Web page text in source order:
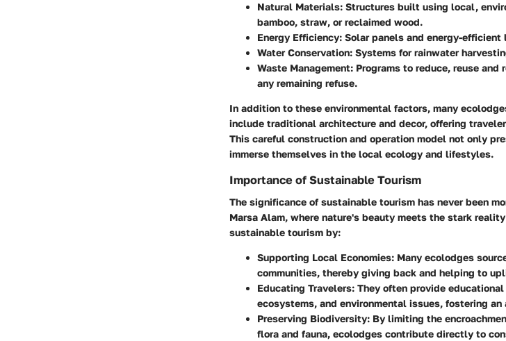
Natural Materials: Structures built using local,
bamboo, straw, or reclaimed wood.
Energy Efficiency: Solar panels and energy-
Water Conservation: Systems for rainwater
Waste Management: Programs to reduce, reuse
any remaining refuse.
In addition to these environmental factors, many
include traditional architecture and decor, offering
This careful construction and operation model not only
immerse themselves in the local ecology and lifestyles.
Importance of Sustainable Tourism
The significance of sustainable tourism has never been
Marsa Alam, where nature's beauty meets the stark
sustainable tourism by:
Supporting Local Economies: Many ecolodges
communities, thereby giving back and helping to
Educating Travelers: They often provide
ecosystems, and environmental issues, fostering
Preserving Biodiversity: By limiting the
flora and fauna, ecolodges contribute directly to